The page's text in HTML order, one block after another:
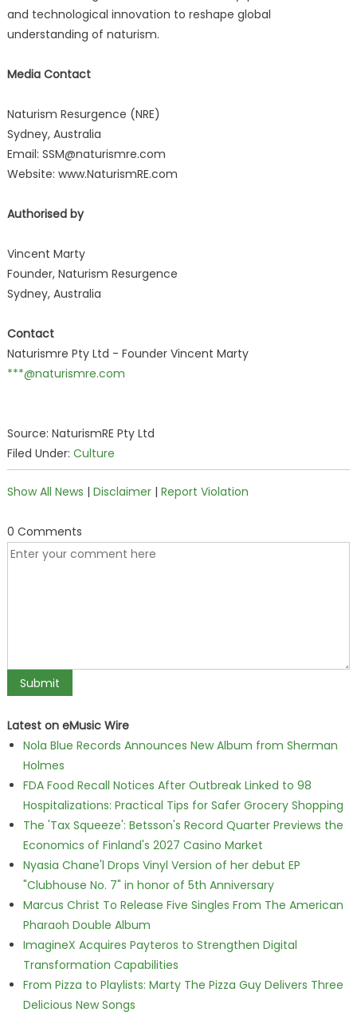
and technological innovation to reshape global
understanding of naturism.
Media Contact
Naturism Resurgence (NRE)
Sydney, Australia
Email: SSM@naturismre.com
Website: www.NaturismRE.com
Authorised by
Vincent Marty
Founder, Naturism Resurgence
Sydney, Australia
Contact
Naturismre Pty Ltd - Founder Vincent Marty
***@naturismre.com
Source: NaturismRE Pty Ltd
Filed Under: Culture
Show All News | Disclaimer| Report Violation
0 Comments
Latest on eMusic Wire
Nola Blue Records Announces New Album from Sherman
Holmes
FDA Food Recall Notices After Outbreak Linked to 98
Hospitalizations: Practical Tips for Safer Grocery Shopping
The 'Tax Squeeze': Betsson's Record Quarter Previews the
Economics of Finland's 2027 Casino Market
Nyasia Chane'l Drops Vinyl Version of her debut EP
"Clubhouse No. 7" in honor of 5th Anniversary
Marcus Christ To Release Five Singles From The American
Pharaoh Double Album
ImagineX Acquires Payteros to Strengthen Digital
Transformation Capabilities
From Pizza to Playlists: Marty The Pizza Guy Delivers Three
Delicious New Songs